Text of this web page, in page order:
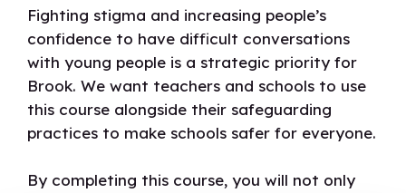
Fighting stigma and increasing people’s
confidence to have difficult conversations
with young people is a strategic priority for
Brook. We want teachers and schools to use
this course alongside their safeguarding
practices to make schools safer for everyone.
By completing this course, you will not only